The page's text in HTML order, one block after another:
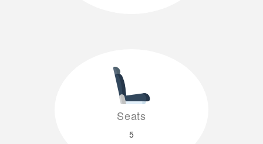
Seats
5